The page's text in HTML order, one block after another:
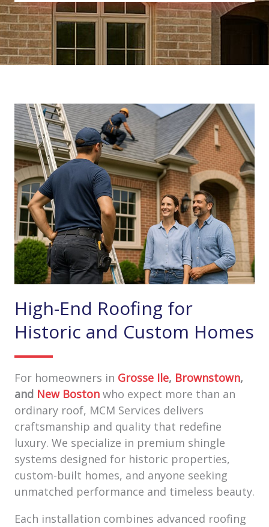
High-End Roofing for
Historic and Custom Homes
For homeowners in Grosse Ile, Brownstown,
and New Boston who expect more than an
ordinary roof, MCM Services delivers
craftsmanship and quality that redefine
luxury. We specialize in premium shingle
systems designed for historic properties,
custom-built homes, and anyone seeking
unmatched performance and timeless beauty.
Each installation combines advanced roofing